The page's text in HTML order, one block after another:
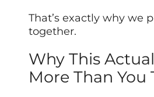
That’s exactly why we
together.
Why This
More Than You